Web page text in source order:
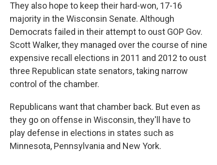
They also hope to keep their hard-won, 17-16
majority in the Wisconsin Senate. Although
Democrats failed in their attempt to oust GOP Gov.
Scott Walker, they managed over the course of nine
expensive recall elections in 2011 and 2012 to oust
three Republican state senators, taking narrow
control of the chamber.
Republicans want that chamber back. But even as
they go on offense in Wisconsin, they'll have to
play defense in elections in states such as
Minnesota, Pennsylvania and New York.